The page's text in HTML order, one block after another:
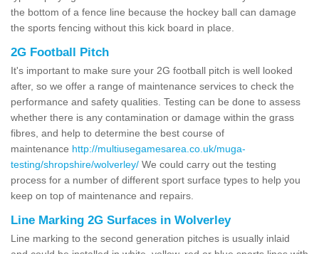
the bottom of a fence line because the hockey ball can damage
the sports fencing without this kick board in place.
2G Football Pitch
It's important to make sure your 2G football pitch is well looked
after, so we offer a range of maintenance services to check the
performance and safety qualities. Testing can be done to assess
whether there is any contamination or damage within the grass
fibres, and help to determine the best course of
maintenance http://multiusegamesarea.co.uk/muga-
testing/shropshire/wolverley/ We could carry out the testing
process for a number of different sport surface types to help you
keep on top of maintenance and repairs.
Line Marking 2G Surfaces in Wolverley
Line marking to the second generation pitches is usually inlaid